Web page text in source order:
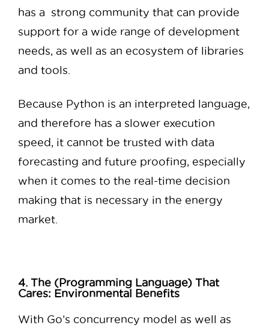
has a strong community that can provide
support for a wide range of development
needs, as well as an ecosystem of libraries
and tools.
Because Python is an interpreted language,
and therefore has a slower execution
speed, it cannot be trusted with data
forecasting and future proofing, especially
when it comes to the real-time decision
making that is necessary in the energy
market.
4. The (Programming Language) That
Cares: Environmental Benefits
With Go’s concurrency model as well as